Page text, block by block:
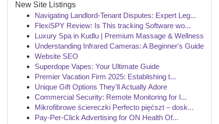
New Site Listings
Navigating Landlord-Tenant Disputes: Expert Leg...
FlexiSPY Review: Is This tracking Software wo...
Luxury Spa in Kudlu | Premium Massage & Wellness
Understanding Infrared Cameras: A Beginner's Guide
Website SEO
Superdope Vapes: Your Ultimate Guide
Premier Vacation Firm 2025: Establishing t...
Unique Gift Options They'll Actually Adore
Commercial Security: Remote Monitoring for I...
Mikrofibrowe ściereczki Perfecto pięćszt – dosk...
Pay-Per-Click Advertising for ON Health Of...